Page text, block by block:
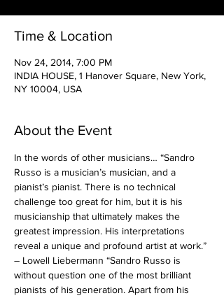
Time & Location
Nov 24, 2014, 7:00 PM
INDIA HOUSE, 1 Hanover Square, New York,
NY 10004, USA
About the Event
In the words of other musicians… “Sandro
Russo is a musician’s musician, and a
pianist’s pianist. There is no technical
challenge too great for him, but it is his
musicianship that ultimately makes the
greatest impression. His interpretations
reveal a unique and profound artist at work.”
– Lowell Liebermann “Sandro Russo is
without question one of the most brilliant
pianists of his generation. Apart from his